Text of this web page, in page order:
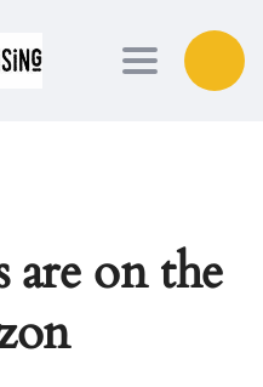
Toggle
are on the